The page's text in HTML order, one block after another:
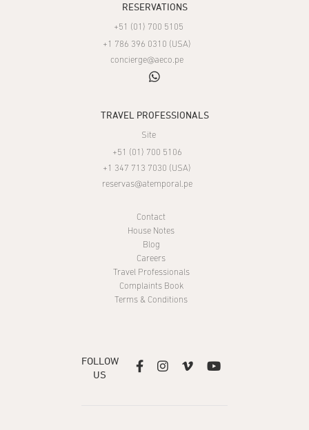
RESERVATIONS
+51 (01) 700 5105
+1 786 396 0310 (USA)
concierge@aeco.pe
whatsapp
TRAVEL PROFESSIONALS
Site
+51 (01) 700 5106
+1 347 713 7030 (USA)
reservas@atemporal.pe
Contact
House Notes
Blog
Careers
Travel Professionals
Complaints Book
Terms & Conditions
FOLLOW
US
   